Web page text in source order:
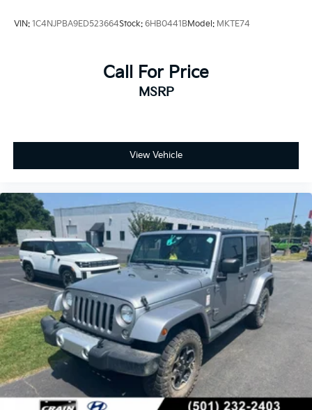
VIN: 1C4NJPBA9ED523664Stock: 6HB0441BModel: MKTE74
Call For Price
MSRP
View Vehicle